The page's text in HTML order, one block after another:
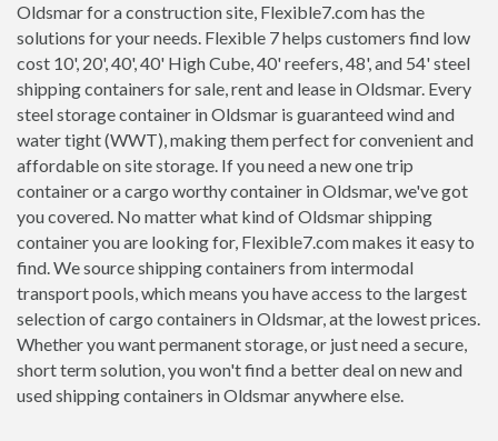
Oldsmar for a construction site, Flexible7.com has the
solutions for your needs. Flexible 7 helps customers find low
cost 10', 20', 40', 40' High Cube, 40' reefers, 48', and 54' steel
shipping containers for sale, rent and lease in Oldsmar. Every
steel storage container in Oldsmar is guaranteed wind and
water tight (WWT), making them perfect for convenient and
affordable on site storage. If you need a new one trip
container or a cargo worthy container in Oldsmar, we've got
you covered. No matter what kind of Oldsmar shipping
container you are looking for, Flexible7.com makes it easy to
find. We source shipping containers from intermodal
transport pools, which means you have access to the largest
selection of cargo containers in Oldsmar, at the lowest prices.
Whether you want permanent storage, or just need a secure,
short term solution, you won't find a better deal on new and
used shipping containers in Oldsmar anywhere else.